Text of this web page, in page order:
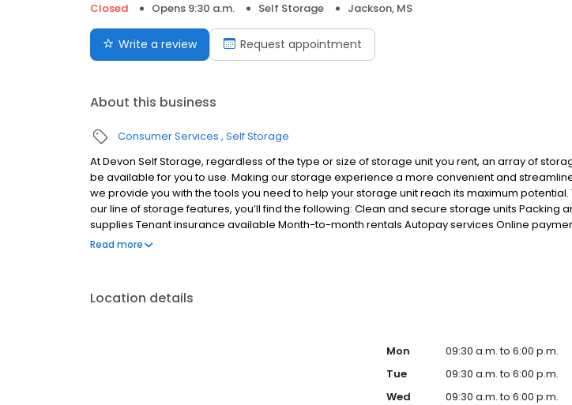
Closed
Opens 9:30 a.m. Self Storage Jackson, MS
Write a review Request appointment
About this business
Consumer Services Self Storage
At Devon Self Storage, regardless of the type or size of storage unit you rent, an array of
be available for you to use. Making our storage experience a more convenient and
we provide you with the tools you need to help your storage unit reach its maximum potential.
our line of storage features, you’ll find the following: Clean and secure storage units Packing
supplies Tenant insurance available Month-to-month rentals Autopay services Online
more
Read more
Location details
Mon
09:30 a.m. to 6:00 p.m.
Tue
09:30 a.m. to 6:00 p.m.
Wed
09:30 a.m. to 6:00 p.m.